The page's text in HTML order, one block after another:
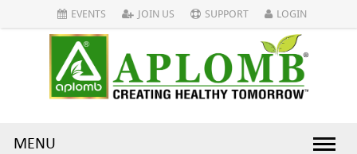
EVENTS JOIN US SUPPORT LOGIN
MENU